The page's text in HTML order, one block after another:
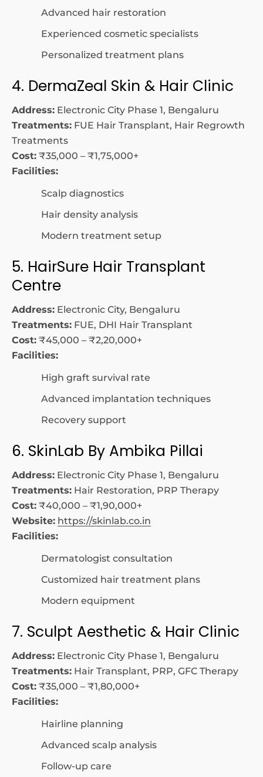
Advanced hair restoration
Experienced cosmetic specialists
Personalized treatment plans
4. DermaZeal Skin & Hair Clinic
Address: Electronic City Phase 1, Bengaluru
Treatments: FUE Hair Transplant, Hair Regrowth
Treatments
Cost: ₹35,000 – ₹1,75,000+
Facilities:
Scalp diagnostics
Hair density analysis
Modern treatment setup
5. HairSure Hair Transplant
Centre
Address: Electronic City, Bengaluru
Treatments: FUE, DHI Hair Transplant
Cost: ₹45,000 – ₹2,20,000+
Facilities:
High graft survival rate
Advanced implantation techniques
Recovery support
6. SkinLab By Ambika Pillai
Address: Electronic City Phase 1, Bengaluru
Treatments: Hair Restoration, PRP Therapy
Cost: ₹40,000 – ₹1,90,000+
Website: https://skinlab.co.in
Facilities:
Dermatologist consultation
Customized hair treatment plans
Modern equipment
7. Sculpt Aesthetic & Hair Clinic
Address: Electronic City Phase 1, Bengaluru
Treatments: Hair Transplant, PRP, GFC Therapy
Cost: ₹35,000 – ₹1,80,000+
Facilities:
Hairline planning
Advanced scalp analysis
Follow-up care